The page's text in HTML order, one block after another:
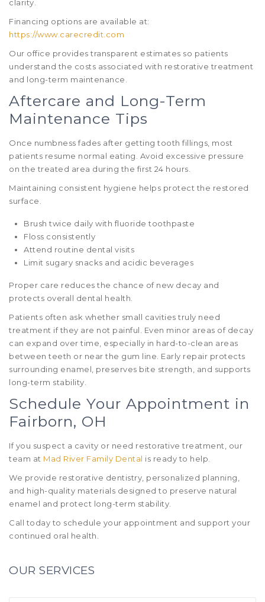
OUR SERVICES
clarity.
Financing options are available at:
https://www.carecredit.com
Our office provides transparent estimates so patients
understand the costs associated with restorative treatment
and long-term maintenance.
Aftercare and Long-Term
Maintenance Tips
Once numbness fades after getting tooth fillings, most
patients resume normal eating. Avoid excessive pressure
on the treated area during the first 24 hours.
Maintaining consistent hygiene helps protect the restored
surface.
Brush twice daily with fluoride toothpaste
Floss consistently
Attend routine dental visits
Limit sugary snacks and acidic beverages
Proper care reduces the chance of new decay and
protects overall dental health.
Patients often ask whether small cavities truly need
treatment if they are not painful. Even minor areas of decay
can expand over time, especially in hard-to-clean areas
between teeth or near the gum line. Early repair protects
surrounding enamel, preserves bite strength, and supports
long-term stability.
Schedule Your Appointment in
Fairborn, OH
If you suspect a cavity or need restorative treatment, our
team at Mad River Family Dental is ready to help.
We provide restorative dentistry, personalized planning,
and high-quality materials designed to preserve natural
enamel and protect long-term stability.
Call today to schedule your appointment and support your
continued oral health.